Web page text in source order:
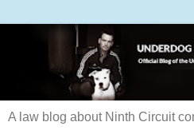
A law blog about Ninth Circuit